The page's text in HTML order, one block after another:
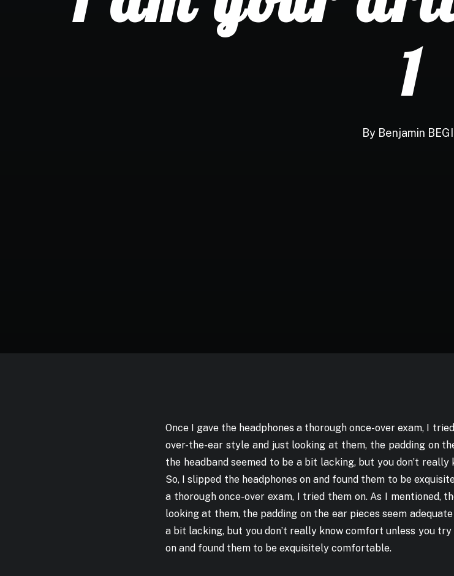
1
By Benjamin
Once I gave the headphones a thorough once-over exam, I
over-the-ear style and just looking at them, the padding on
the headband seemed to be a bit lacking, but you don’t
So, I slipped the headphones on and found them to be
a thorough once-over exam, I tried them on. As I mentioned,
looking at them, the padding on the ear pieces seem
a bit lacking, but you don’t really know comfort unless you
on and found them to be exquisitely comfortable.